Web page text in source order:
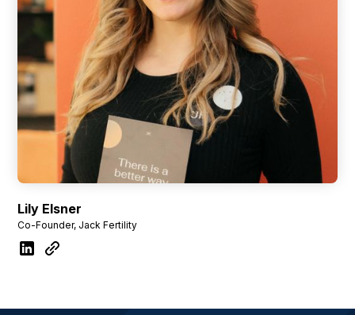
Lily Elsner
Co-Founder, Jack Fertility